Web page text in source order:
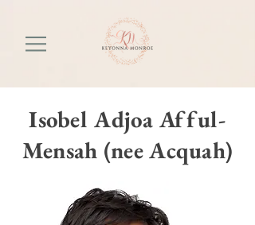
Isobel Adjoa Afful-
Mensah (nee Acquah)